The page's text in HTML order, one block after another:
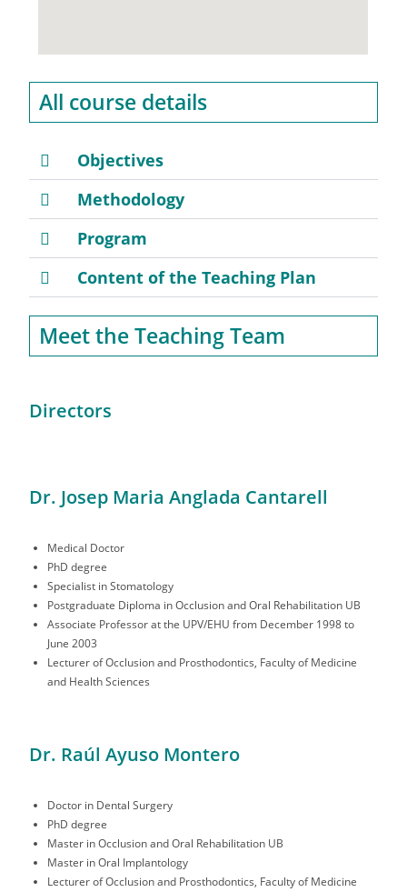
All course details
Objectives
Methodology
Program
Content of the Teaching Plan
Meet the Teaching Team
Directors
Dr. Josep Maria Anglada Cantarell
Medical Doctor
PhD degree
Specialist in Stomatology
Postgraduate Diploma in Occlusion and Oral Rehabilitation UB
Associate Professor at the UPV/EHU from December 1998 to
June 2003
Lecturer of Occlusion and Prosthodontics, Faculty of Medicine
and Health Sciences
Dr. Raúl Ayuso Montero
Doctor in Dental Surgery
PhD degree
Master in Occlusion and Oral Rehabilitation UB
Master in Oral Implantology
Lecturer of Occlusion and Prosthodontics, Faculty of Medicine